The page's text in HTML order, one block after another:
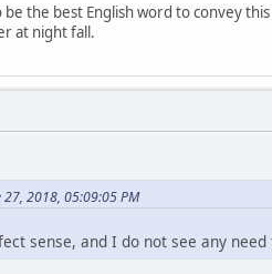
the best English word to convey
at night fall.
2018, 05:09:05 PM
sense, and I do not see any